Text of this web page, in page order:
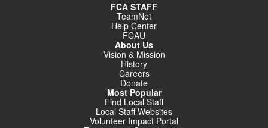
FCA STAFF
TeamNet
Help Center
FCAU
About Us
Vision & Mission
History
Careers
Donate
Most Popular
Find Local Staff
Local Staff Websites
Volunteer Impact Portal